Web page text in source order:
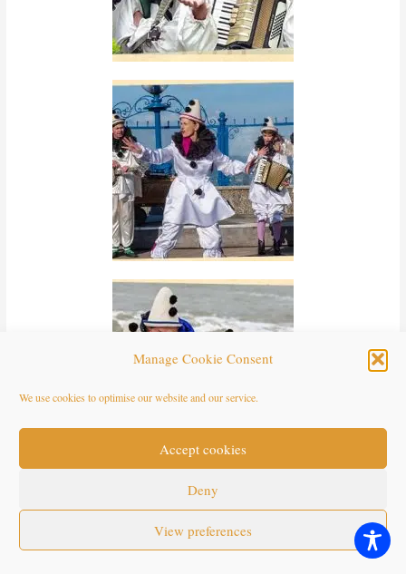
Manage Cookie Consent
We use cookies to optimise our website and our service.
Accept cookies
Deny
View preferences